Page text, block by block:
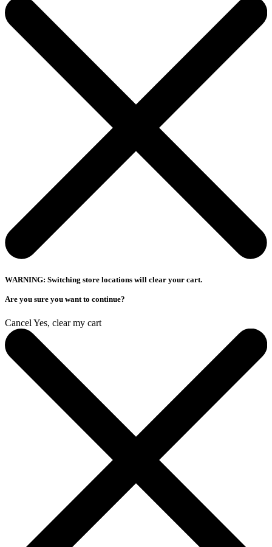
WARNING: Switching store locations will clear your cart.
Are you sure you want to continue?
Cancel Yes, clear my cart